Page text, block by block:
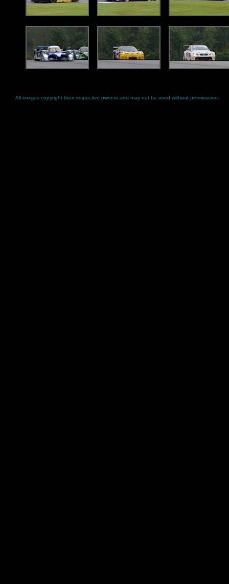
All images copyright their respective owners and may not be used without permisssion.